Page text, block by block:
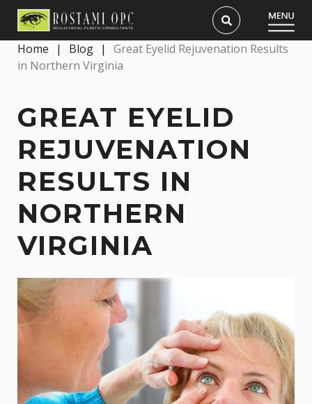
Home | Blog |
Great Eyelid Rejuvenation Results
in Northern Virginia
GREAT EYELID
REJUVENATION
RESULTS IN
NORTHERN
VIRGINIA